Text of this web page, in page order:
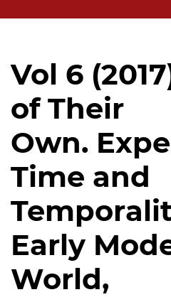
Vol 6
of Their
Own.
Time and
Early
World,